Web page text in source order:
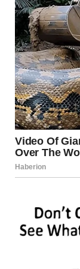
I gripped the
stomach
This foolish
On Lara.The
Who laughed at
rest of us had
My hands
moment, I
I wasn’t going
Dan’s
smile, wiping
the busiest